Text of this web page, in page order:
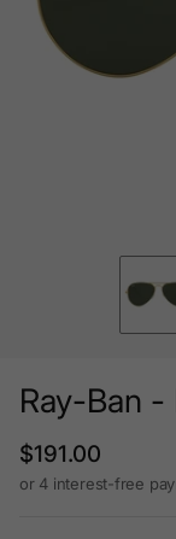
Ray-Ban
Regular price
$191.00
or 4 interest-free